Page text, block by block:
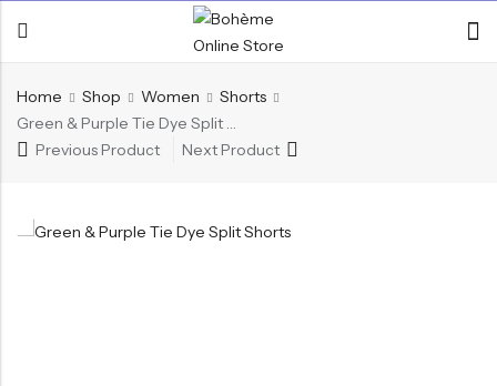
Home Shop Women
Shorts
Green & Purple Tie Dye Split Shorts
Previous Product
Next Product